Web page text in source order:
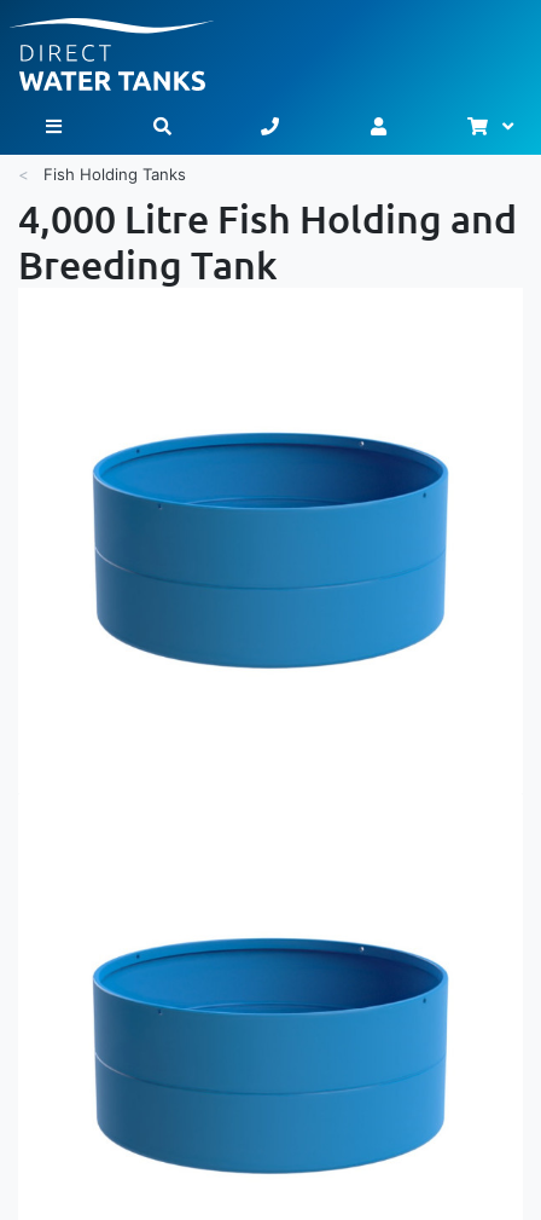
Toggle Nav
Fish Holding Tanks
4,000 Litre Fish Holding and
Breeding Tank